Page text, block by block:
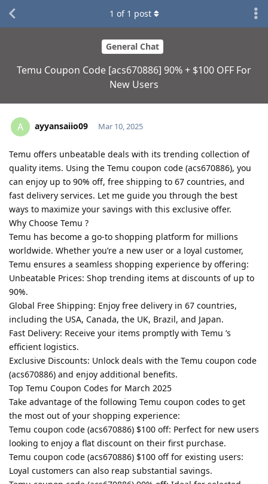
General Chat
Temu Coupon Code [acs670886] 90% + $100 OFF For
New Users
1 of 1 post
A ayyansaiio09 Mar 10, 2025
Temu offers unbeatable deals with its trending collection of
quality items. Using the Temu coupon code (acs670886), you
can enjoy up to 90% off, free shipping to 67 countries, and
fast delivery services. Let me guide you through the best
ways to maximize your savings with this exclusive offer.
Why Choose Temu ?
Temu has become a go-to shopping platform for millions
worldwide. Whether you’re a new user or a loyal customer,
Temu ensures a seamless shopping experience by offering:
Unbeatable Prices: Shop trending items at discounts of up to
90%.
Global Free Shipping: Enjoy free delivery in 67 countries,
including the USA, Canada, the UK, Brazil, and Japan.
Fast Delivery: Receive your items promptly with Temu ’s
efficient logistics.
Exclusive Discounts: Unlock deals with the Temu coupon code
(acs670886) and enjoy additional benefits.
Top Temu Coupon Codes for March 2025
Take advantage of the following Temu coupon codes to get
the most out of your shopping experience:
Temu coupon code (acs670886) $100 off: Perfect for new users
looking to enjoy a flat discount on their first purchase.
Temu coupon code (acs670886) $100 off for existing users:
Loyal customers can also reap substantial savings.